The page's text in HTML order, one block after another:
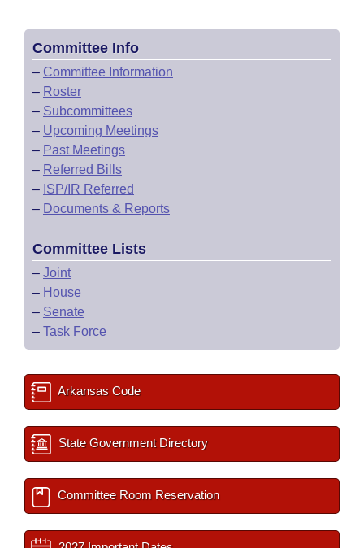
Committee Info
– Committee Information
– Roster
– Subcommittees
– Upcoming Meetings
– Past Meetings
– Referred Bills
– ISP/IR Referred
– Documents & Reports
Committee Lists
– Joint
– House
– Senate
– Task Force
Arkansas Code
State Government Directory
Committee Room Reservation